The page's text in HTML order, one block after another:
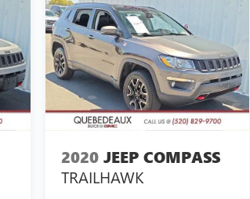
2020 JEEP COMPASS
TRAILHAWK